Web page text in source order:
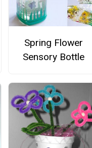
Spring Flower
Sensory Bottle